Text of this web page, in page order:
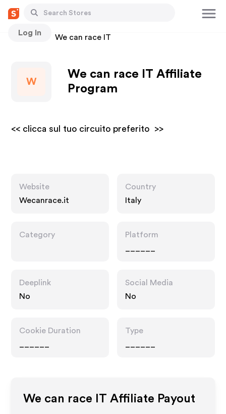
Log In
Stores We can race IT
W
We can race IT Affiliate
Program
<< clicca sul tuo circuito preferito >>
Website
Wecanrace.it
Country
Italy
Category
Platform
Deeplink
No
Social Media
No
Cookie Duration
Type
We can race IT Affiliate Payout